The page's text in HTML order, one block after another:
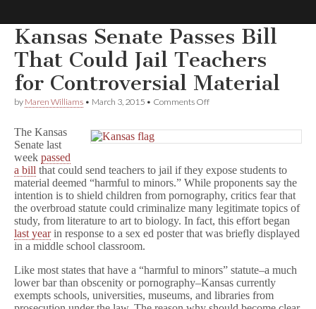
Comic
Book
Legal
Defense
Fund
Kansas Senate Passes Bill
That Could Jail Teachers
for Controversial Material
by Maren Williams • March 3, 2015 • Comments Offon
Bill
Could
Jail
Teachers
for
Controversial
Material
The Kansas
Senate last
week passed
a bill that could send teachers to jail if they expose students to
material deemed “harmful to minors.” While proponents say the
intention is to shield children from pornography, critics fear that
the overbroad statute could criminalize many legitimate topics of
study, from literature to art to biology. In fact, this effort began
last yearin response to a sex ed poster that was briefly displayed
in a middle school classroom.
Like most states that have a “harmful to minors” statute–a much
lower bar than obscenity or pornography–Kansas currently
exempts schools, universities, museums, and libraries from